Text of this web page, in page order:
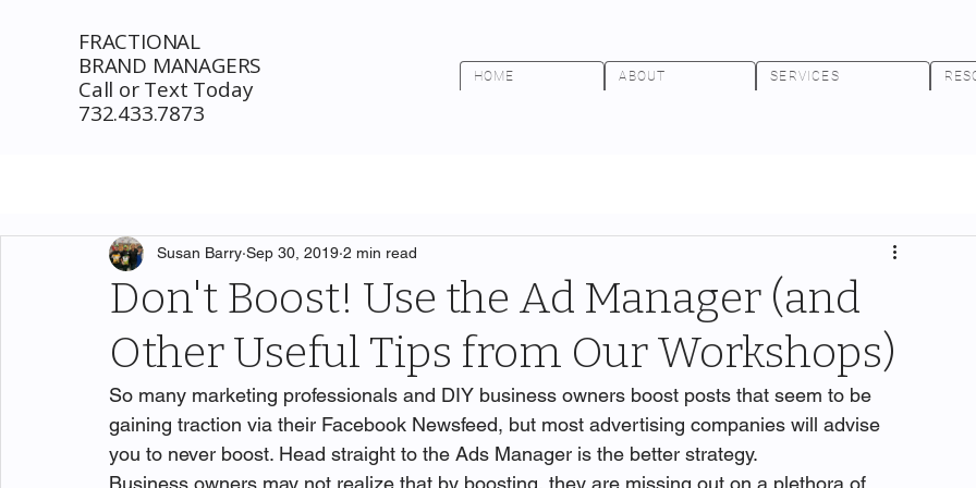
FRACTIONAL
BRAND MANAGERS
Call or Text Today
732.433.7873
HOME ABOUT SERVICES
Don't Boost! Use the Ad Manager (and
Other Useful Tips from Our Workshops)
Susan Barry Sep 30, 2019 2 min read
So many marketing professionals and DIY business owners boost posts that seem to be
gaining traction via their Facebook Newsfeed, but most advertising companies will advise
you to never boost. Head straight to the Ads Manager is the better strategy.
Business owners may not realize that by boosting, they are missing out on a plethora of